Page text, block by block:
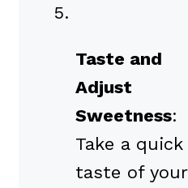
Taste and
Adjust
Sweetness:
Take a quick
taste of your